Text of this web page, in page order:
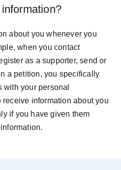
about you whenever you
when you contact
as a supporter, send or
a petition, you specifically
your personal
information about you
if you have given them